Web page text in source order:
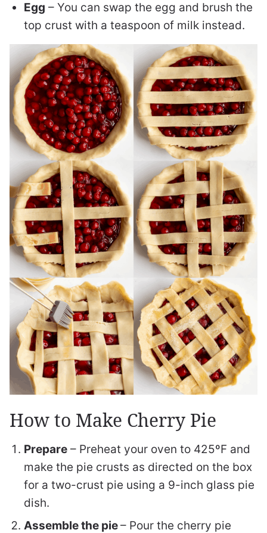
Egg – You can swap the egg and brush the
top crust with a teaspoon of milk instead.
How to Make Cherry Pie
Prepare – Preheat your oven to 425ºF and
make the pie crusts as directed on the box
for a two-crust pie using a 9-inch glass pie
dish.
Assemble the pie– Pour the cherry pie